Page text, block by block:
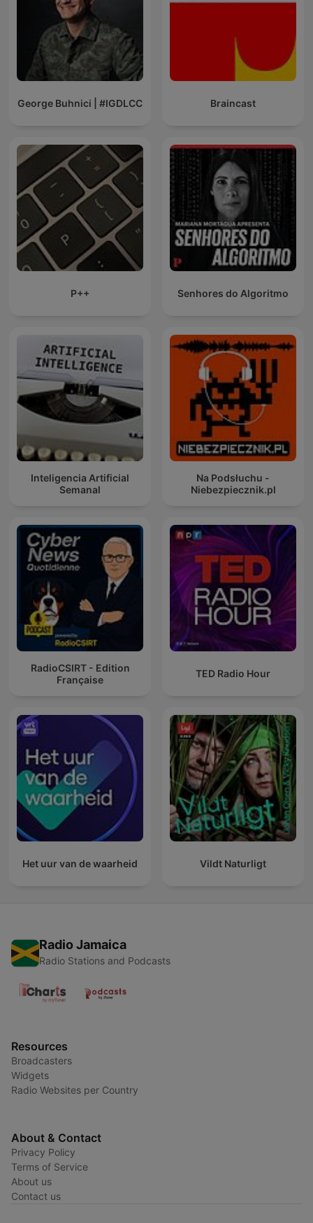
George Buhnici | #IGDLCC Braincast
P++ Senhores do Algoritmo
Inteligencia Artificial
Semanal
Na Podsłuchu -
Niebezpiecznik.pl
RadioCSIRT - Edition
Française
TED Radio Hour
Het uur van de waarheid Vildt Naturligt
Radio Jamaica
Radio Stations and Podcasts
Resources
Broadcasters
Widgets
Radio Websites per Country
About & Contact
Privacy Policy
Terms of Service
About us
Contact us